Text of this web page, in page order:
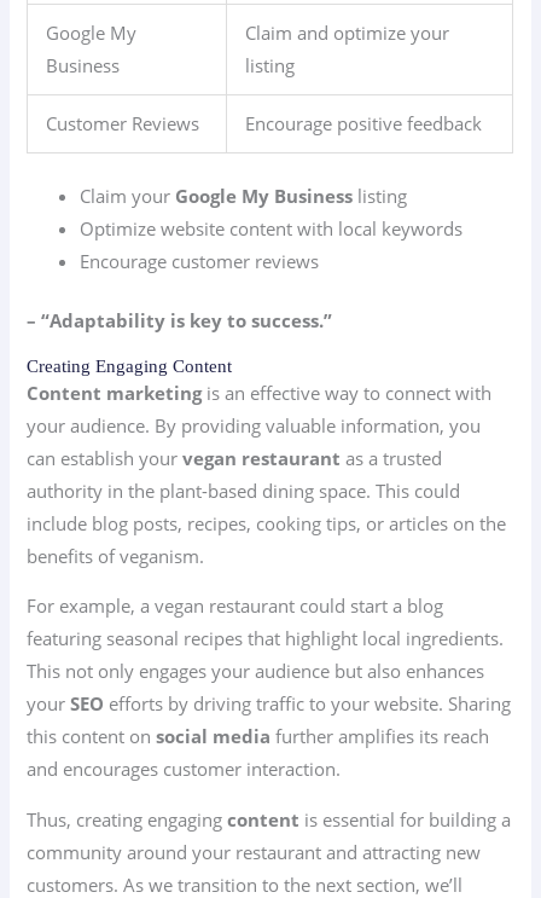
Google My
Business
Claim and optimize your
listing
Customer Reviews Encourage positive feedback
Claim your Google My Business listing
Optimize website content with local keywords
Encourage customer reviews
– “Adaptability is key to success.”
Creating Engaging Content
Content marketingis an effective way to connect with
your audience. By providing valuable information, you
can establish yourvegan restaurant as a trusted
authority in the plant-based dining space. This could
include blog posts, recipes, cooking tips, or articles on the
benefits of veganism.
For example, a vegan restaurant could start a blog
featuring seasonal recipes that highlight local ingredients.
This not only engages your audience but also enhances
yourSEO efforts by driving traffic to your website. Sharing
this content onsocial media further amplifies its reach
and encourages customer interaction.
Thus, creating engagingcontent is essential for building a
community around your restaurant and attracting new
customers. As we transition to the next section, we’ll